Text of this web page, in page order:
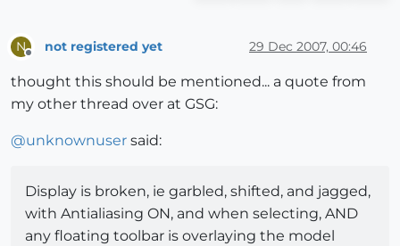
N not registered yet 29 Dec 2007, 00:46
thought this should be mentioned... a quote from
my other thread over at GSG:
@unknownuser said:
Display is broken, ie garbled, shifted, and jagged,
with Antialiasing ON, and when selecting, AND
any floating toolbar is overlaying the model